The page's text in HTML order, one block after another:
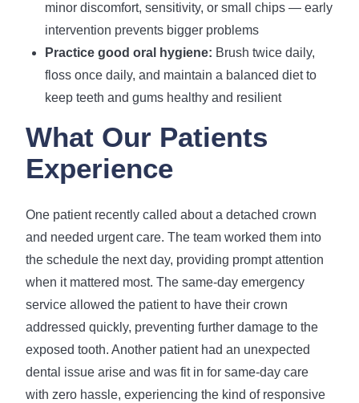
minor discomfort, sensitivity, or small chips — early
intervention prevents bigger problems
Practice good oral hygiene: Brush twice daily,
floss once daily, and maintain a balanced diet to
keep teeth and gums healthy and resilient
What Our Patients
Experience
One patient recently called about a detached crown
and needed urgent care. The team worked them into
the schedule the next day, providing prompt attention
when it mattered most. The same-day emergency
service allowed the patient to have their crown
addressed quickly, preventing further damage to the
exposed tooth. Another patient had an unexpected
dental issue arise and was fit in for same-day care
with zero hassle, experiencing the kind of responsive